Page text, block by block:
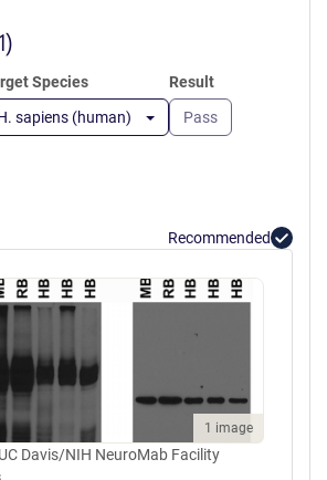
HTTRPKRDYEVDGRDYHFVISREQM
EKDIQEHKFIEAGQYNDNLYGTSVQS
VRFVAERGKHCILDVSGNAIKRLQVA
Species
sapiens (human)
Result
Pass
Recommended
1 image
UC Davis/NIH NeuroMab Facility